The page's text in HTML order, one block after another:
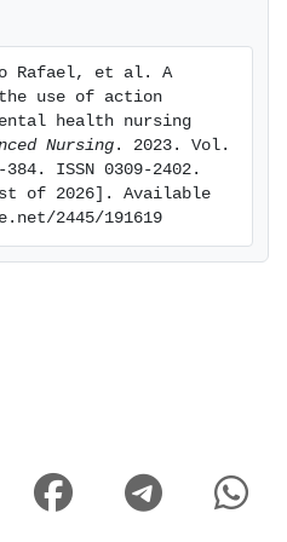
care. The studies
improve attitudes and
it enabled participants
in the group context,
Conclusion:
of action research in
context, contributing to the
the individual and
paper demonstrates the
in the field of
has improved the clinical
that of teams in both
addressing issues of
to care and decision-
Rafael, et al. A
use of action
health nursing
Nursing . 2023. Vol.
ISSN 0309-2402.
of 2026]. Available
2445/191619